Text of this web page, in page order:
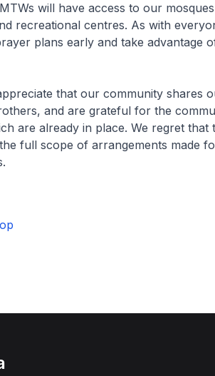
will have access to our
recreational centres. As with
plans early and take advantage
that our community shares
and are grateful for the
are already in place. We regret
full scope of arrangements made